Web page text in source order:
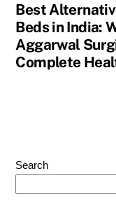
Best
Beds in India:
Aggarwal
Complete
Search